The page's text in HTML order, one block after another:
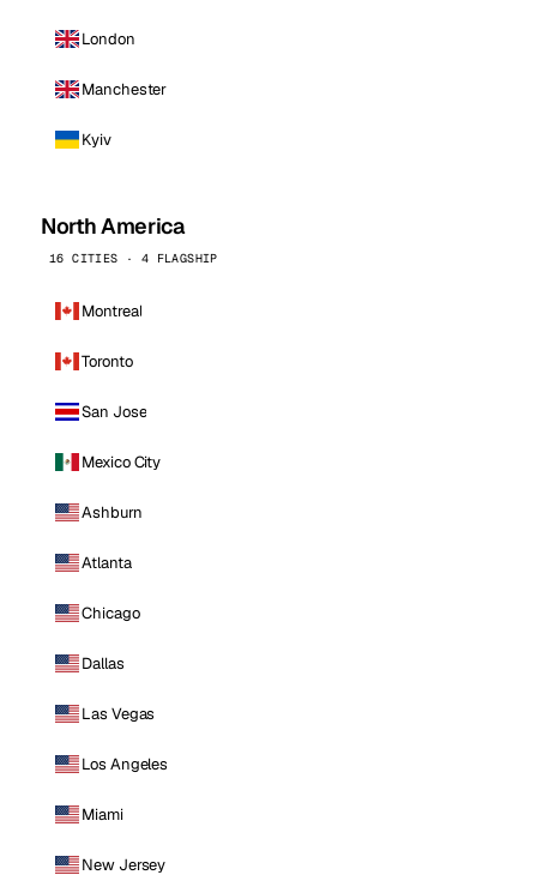
London
Manchester
Kyiv
North America
16 CITIES · 4 FLAGSHIP
Montreal
Toronto
San Jose
Mexico City
Ashburn
Atlanta
Chicago
Dallas
Las Vegas
Los Angeles
Miami
New Jersey